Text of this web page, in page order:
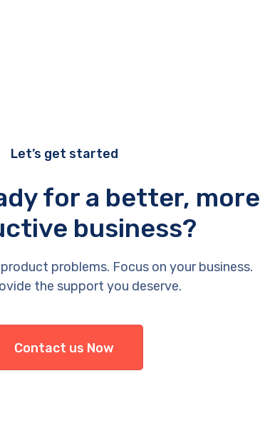
Let’s get started
for a better, more
business?
problems. Focus on your business.
the support you deserve.
Contact us Now